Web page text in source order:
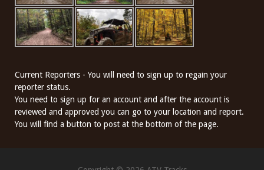
Current Reporters - You will need to sign up to regain your
reporter status.
You need to sign up for an account and after the account is
reviewed and approved you can go to your location and report.
You will find a button to post at the bottom of the page.